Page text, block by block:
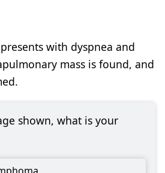
with dyspnea and
mass is found, and
shown, what is your